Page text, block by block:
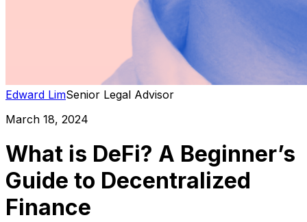
Edward LimSenior Legal Advisor
March 18, 2024
What is DeFi? A Beginner’s
Guide to Decentralized
Finance